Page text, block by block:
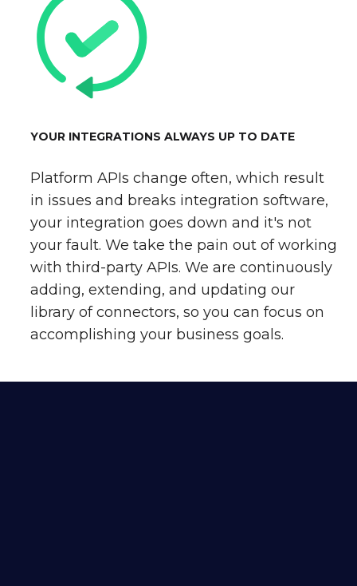
YOUR INTEGRATIONS ALWAYS UP TO DATE
Platform APIs change often, which result
in issues and breaks integration software,
your integration goes down and it's not
your fault. We take the pain out of working
with third-party APIs. We are continuously
adding, extending, and updating our
library of connectors, so you can focus on
accomplishing your business goals.